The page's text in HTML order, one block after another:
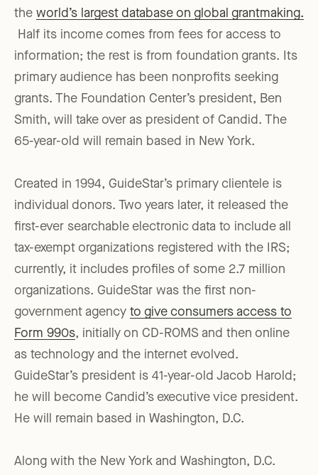
the world’s largest database on global grantmaking.
Half its income comes from fees for access to
information; the rest is from foundation grants. Its
primary audience has been nonprofits seeking
grants. The Foundation Center’s president, Ben
Smith, will take over as president of Candid. The
65-year-old will remain based in New York.
Created in 1994, GuideStar’s primary clientele is
individual donors. Two years later, it released the
first-ever searchable electronic data to include all
tax-exempt organizations registered with the IRS;
currently, it includes profiles of some 2.7 million
organizations. GuideStar was the first non-
government agency to give consumers access to
Form 990s, initially on CD-ROMS and then online
as technology and the internet evolved.
GuideStar’s president is 41-year-old Jacob Harold;
he will become Candid’s executive vice president.
He will remain based in Washington, D.C.
Along with the New York and Washington, D.C.